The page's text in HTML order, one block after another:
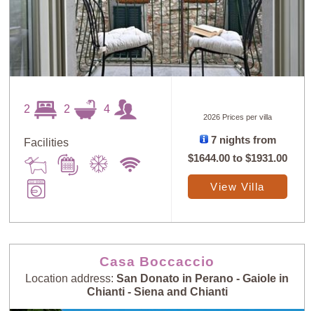
2 2 4
Facilities
2026 Prices per villa
7 nights from
$1644.00 to$1931.00
View Villa
Casa Boccaccio
Location address: San Donato in Perano - Gaiole in
Chianti - Siena and Chianti